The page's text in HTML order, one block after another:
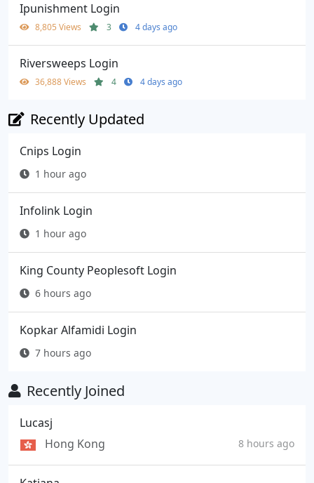
Ipunishment Login
8,805 Views 3 4 days ago
Riversweeps Login
36,888 Views 4 4 days ago
Recently Updated
Cnips Login
1 hour ago
Infolink Login
1 hour ago
King County Peoplesoft Login
6 hours ago
Kopkar Alfamidi Login
7 hours ago
Recently Joined
Lucasj
Hong Kong
8 hours ago